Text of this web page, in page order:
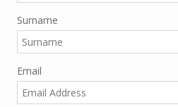
Surname
Email